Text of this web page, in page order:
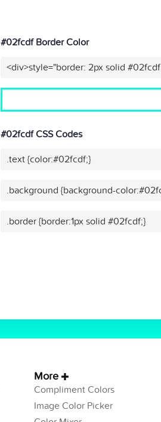
#02fcdf Border Color
<div>style="border: 2px solid
#02fcdf CSS Codes
.text {color:#02fcdf;}
.background {background-
.border {border:1px solid #02fcdf;}
More
Compliment Colors
Image Color Picker